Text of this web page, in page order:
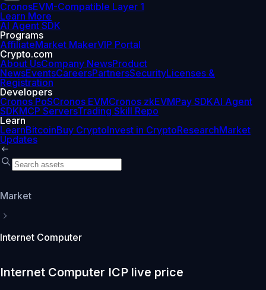
CronosEVM-Compatible Layer 1
Learn More
AI Agent SDK
Programs
AffiliateMarket MakerVIP Portal
Crypto.com
About UsCompany NewsProduct
NewsEventsCareersPartnersSecurityLicenses &
Registration
Developers
Cronos PoSCronos EVMCronos zkEVMPay SDKAI Agent
SDKMCP ServersTrading Skill Repo
Learn
LearnBitcoinBuy CryptoInvest in CryptoResearchMarket
Updates
Market
Internet Computer
Internet Computer ICP live price